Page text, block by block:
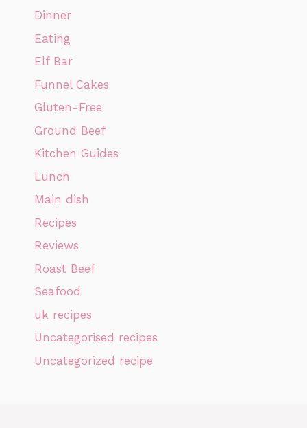
Dinner
Eating
Elf Bar
Funnel Cakes
Gluten-Free
Ground Beef
Kitchen Guides
Lunch
Main dish
Recipes
Reviews
Roast Beef
Seafood
uk recipes
Uncategorised recipes
Uncategorized recipe